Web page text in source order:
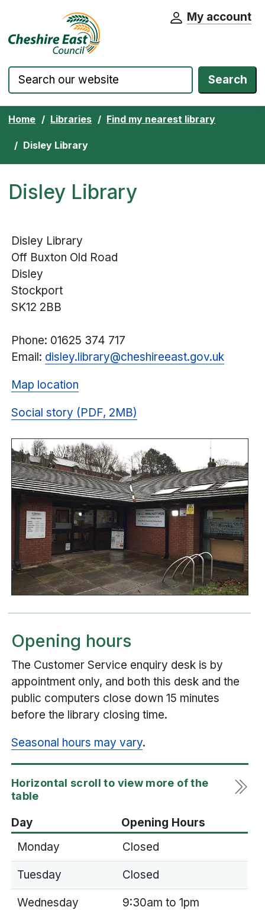
Skip to content Cheshire East Council website home
My account
Search
Home Libraries Find my nearest library
Disley Library
Disley Library
Disley Library
Off Buxton Old Road
Disley
Stockport
SK12 2BB
Phone: 01625 374 717
Email: disley.library@cheshireeast.gov.uk
Map location
Social story (PDF, 2MB)
Opening hours
The Customer Service enquiry desk is by
appointment only, and both this desk and the
public computers close down 15 minutes
before the library closing time.
Seasonal hours may vary.
Day
Opening Hours
Monday
Closed
Tuesday Closed
Wednesday 9:30am to 1pm